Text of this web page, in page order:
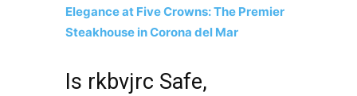
Elegance at Five Crowns: The Premier
Steakhouse in Corona del Mar
Is rkbvjrc Safe,